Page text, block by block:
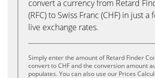
convert a currency from Retard
(RFC) to Swiss Franc (CHF) in just a
live exchange rates.
Simply enter the amount of Retard Finder
convert to CHF and the conversion amount
populates. You can also use our Prices